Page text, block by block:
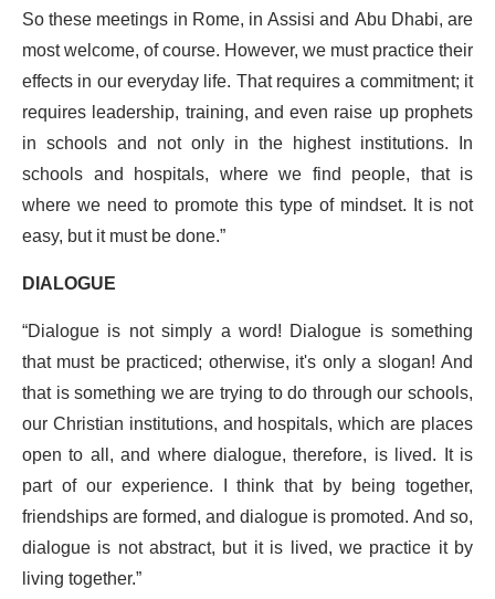
So these meetings in Rome, in Assisi and Abu Dhabi, are
most welcome, of course. However, we must practice their
effects in our everyday life. That requires a commitment; it
requires leadership, training, and even raise up prophets
in schools and not only in the highest institutions. In
schools and hospitals, where we find people, that is
where we need to promote this type of mindset. It is not
easy, but it must be done.”
DIALOGUE
“Dialogue is not simply a word! Dialogue is something
that must be practiced; otherwise, it's only a slogan! And
that is something we are trying to do through our schools,
our Christian institutions, and hospitals, which are places
open to all, and where dialogue, therefore, is lived. It is
part of our experience. I think that by being together,
friendships are formed, and dialogue is promoted. And so,
dialogue is not abstract, but it is lived, we practice it by
living together.”